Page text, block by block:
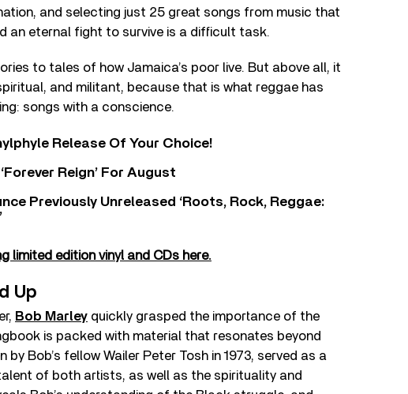
and selecting just 25 great songs from music that
an eternal fight to survive is a difficult task.
to tales of how Jamaica’s poor live. But above all, it
and militant, because that is what reggae has
songs with a conscience.
Release Of Your Choice!
Reign’ For August
Previously Unreleased ‘Roots, Rock, Reggae:
limited edition vinyl and CDs here.
Up
Bob Marley quickly grasped the importance of the
is packed with material that resonates beyond
Bob’s fellow Wailer Peter Tosh in 1973, served as a
of both artists, as well as the spirituality and